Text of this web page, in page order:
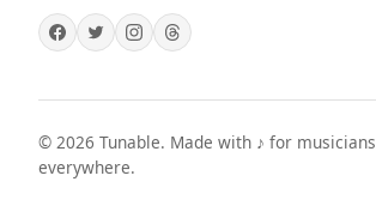
© 2026 Tunable. Made with ♪ for musicians
everywhere.